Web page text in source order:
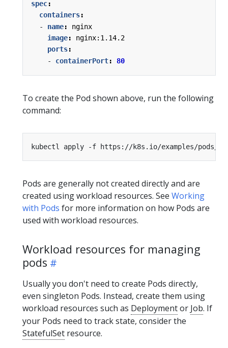
spec:
containers:
- name:
nginx
image:
nginx:1.14.2
ports:
- containerPort: 80
To create the Pod shown above, run the following
command:
Pods are generally not created directly and are
created using workload resources. See Working
with Pods for more information on how Pods are
used with workload resources.
Workload resources for managing
pods
Usually you don't need to create Pods directly,
even singleton Pods. Instead, create them using
workload resources such as Deploymentor Job. If
your Pods need to track state, consider the
StatefulSet resource.